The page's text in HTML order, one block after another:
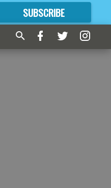
SUBSCRIBE
FORMORE GREAT CONTENT